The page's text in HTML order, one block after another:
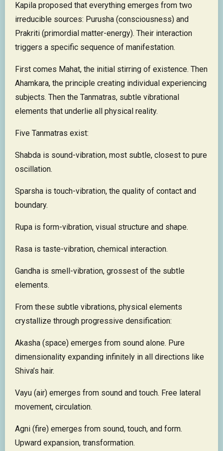
Kapila proposed that everything emerges from two
irreducible sources: Purusha (consciousness) and
Prakriti (primordial matter-energy). Their interaction
triggers a specific sequence of manifestation.
First comes Mahat, the initial stirring of existence. Then
Ahamkara, the principle creating individual experiencing
subjects. Then the Tanmatras, subtle vibrational
elements that underlie all physical reality.
Five Tanmatras exist:
Shabda is sound-vibration, most subtle, closest to pure
oscillation.
Sparsha is touch-vibration, the quality of contact and
boundary.
Rupa is form-vibration, visual structure and shape.
Rasa is taste-vibration, chemical interaction.
Gandha is smell-vibration, grossest of the subtle
elements.
From these subtle vibrations, physical elements
crystallize through progressive densification:
Akasha (space) emerges from sound alone. Pure
dimensionality expanding infinitely in all directions like
Shiva’s hair.
Vayu (air) emerges from sound and touch. Free lateral
movement, circulation.
Agni (fire) emerges from sound, touch, and form.
Upward expansion, transformation.